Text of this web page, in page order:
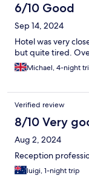
6/10 Good
Sep 14, 2024
Hotel was very
but quite tired.
Michael, 4-night
Verified review
8/10 Very
Aug 2, 2024
Reception
luigi, 1-night trip